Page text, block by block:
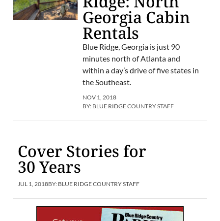
Georgia Cabin
Rentals
Blue Ridge, Georgia is just 90
minutes north of Atlanta and
within a day’s drive of five states in
the Southeast.
NOV 1, 2018
BY: BLUE RIDGE COUNTRY STAFF
Cover Stories for
30 Years
JUL 1, 2018BY: BLUE RIDGE COUNTRY STAFF